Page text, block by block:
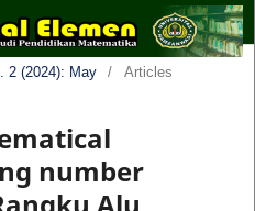
2 (2024): May / Articles
number